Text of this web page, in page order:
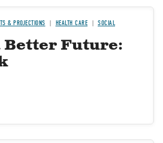
& PROJECTIONS HEALTH CARE
SOCIAL
Better Future: